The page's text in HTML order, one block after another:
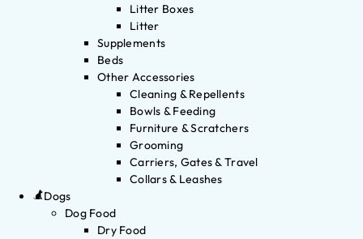
Litter Boxes
Litter
Supplements
Beds
Other Accessories
Cleaning & Repellents
Bowls & Feeding
Furniture & Scratchers
Grooming
Carriers, Gates & Travel
Collars & Leashes
Dogs
Dog Food
Dry Food